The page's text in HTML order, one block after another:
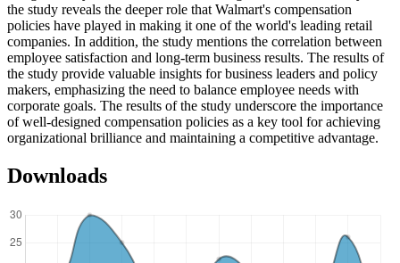
the study reveals the deeper role that Walmart's compensation
policies have played in making it one of the world's leading retail
companies. In addition, the study mentions the correlation between
employee satisfaction and long-term business results. The results of
the study provide valuable insights for business leaders and policy
makers, emphasizing the need to balance employee needs with
corporate goals. The results of the study underscore the importance
of well-designed compensation policies as a key tool for achieving
organizational brilliance and maintaining a competitive advantage.
Downloads